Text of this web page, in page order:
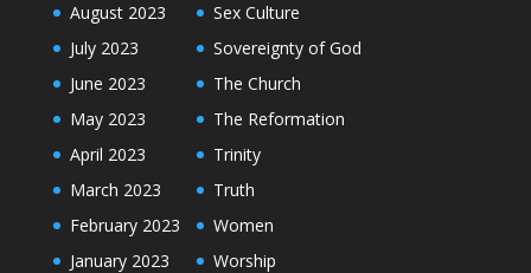
August 2023
July 2023
June 2023
May 2023
April 2023
March 2023
February 2023
January 2023
Sex Culture
Sovereignty of God
The Church
The Reformation
Trinity
Truth
Women
Worship